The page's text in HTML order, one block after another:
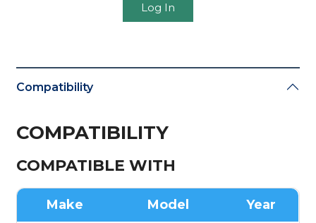
Log In
Compatibility
COMPATIBILITY
COMPATIBLE WITH
Make Model Year